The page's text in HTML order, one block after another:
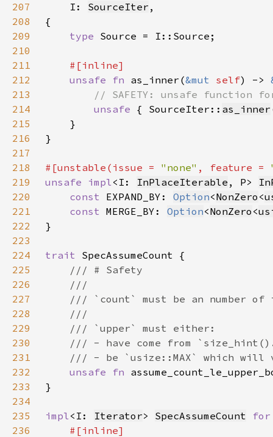
207
I: SourceIter
208
209
type
210
211
212
unsafe fn as_inner(&mut self) ->
213
214
unsafe { SourceIter:: as_inner
215
216
217
218
#[unstable(issue = "none" , feature =
219
unsafe impl<I: InPlaceIterable , P>
220
const EXPAND_BY: Option<NonZero <
221
const MERGE_BY: Option<NonZero <
222
223
224
trait
225
226
227
228
229
230
231
232
unsafe fn
233
234
235
impl<I: Iterator> SpecAssumeCount
236